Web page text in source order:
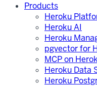
Products
Heroku
Heroku AI
Heroku
pgvector for
MCP on
Heroku Data
Heroku